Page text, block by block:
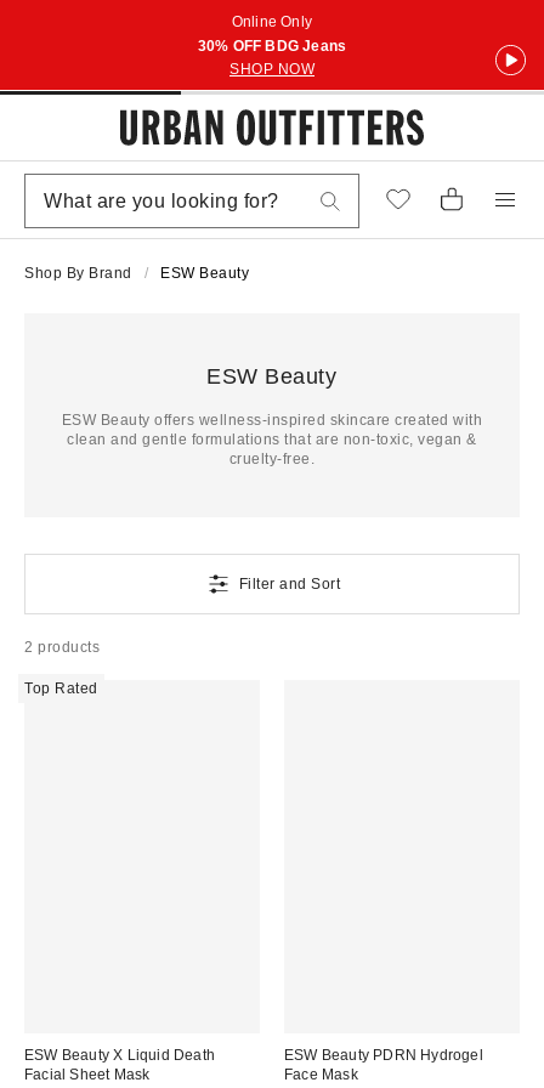
Online Only
30% OFF BDG Jeans
SHOP NOW
Shop By Brand ESW Beauty
ESW Beauty
ESW Beauty offers wellness-inspired skincare created with
clean and gentle formulations that are non-toxic, vegan &
cruelty-free.
Filter and Sort
2 products
Top Rated
ESW Beauty X Liquid Death
Facial Sheet Mask
ESW Beauty PDRN Hydrogel
Face Mask